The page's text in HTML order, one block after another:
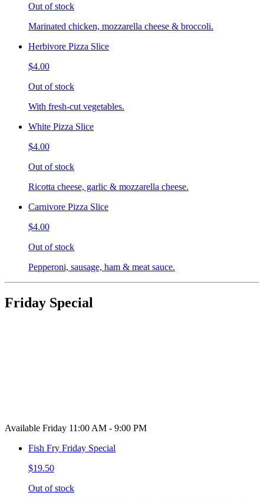
Out of stock
Marinated chicken, mozzarella cheese & broccoli.
Herbivore Pizza Slice
$4.00
Out of stock
With fresh-cut vegetables.
White Pizza Slice
$4.00
Out of stock
Ricotta cheese, garlic & mozzarella cheese.
Carnivore Pizza Slice
$4.00
Out of stock
Pepperoni, sausage, ham & meat sauce.
Friday Special
Available Friday 11:00 AM - 9:00 PM
Fish Fry Friday Special
$19.50
Out of stock